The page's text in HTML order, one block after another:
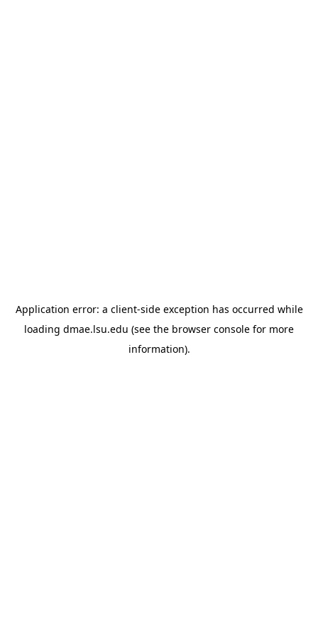
Application error: a client-side exception has occurred while
loading dmae.lsu.edu (see the browser console for more
information).